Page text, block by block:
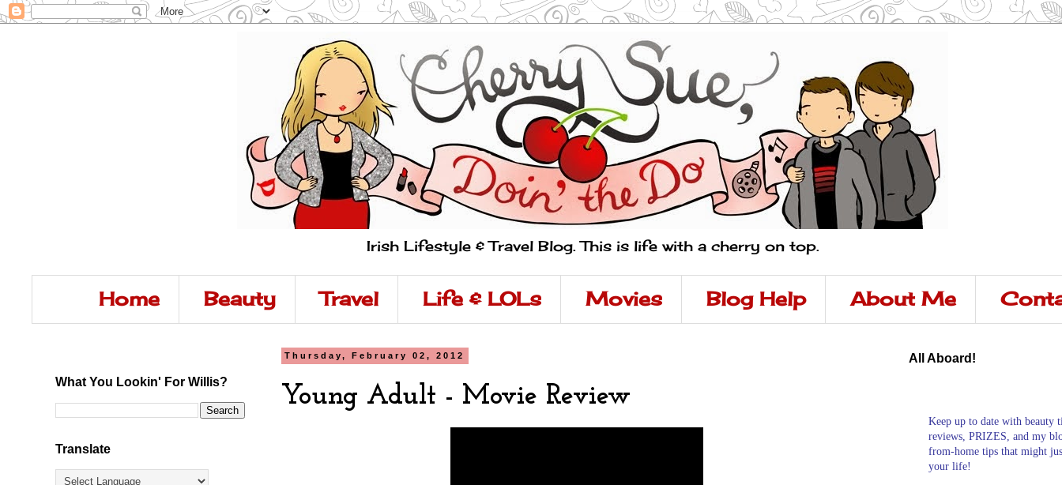
Irish Lifestyle & Travel Blog. This is life with a cherry on top.
Home Beauty Travel Life & LOLs Movies Blog Help About Me
Thursday, February 02, 2012
Young Adult - Movie Review
What You Lookin' For Willis?
Translate
All Aboard!
Keep up to date with beauty
reviews, PRIZES, and my
from-home tips that might
your life!